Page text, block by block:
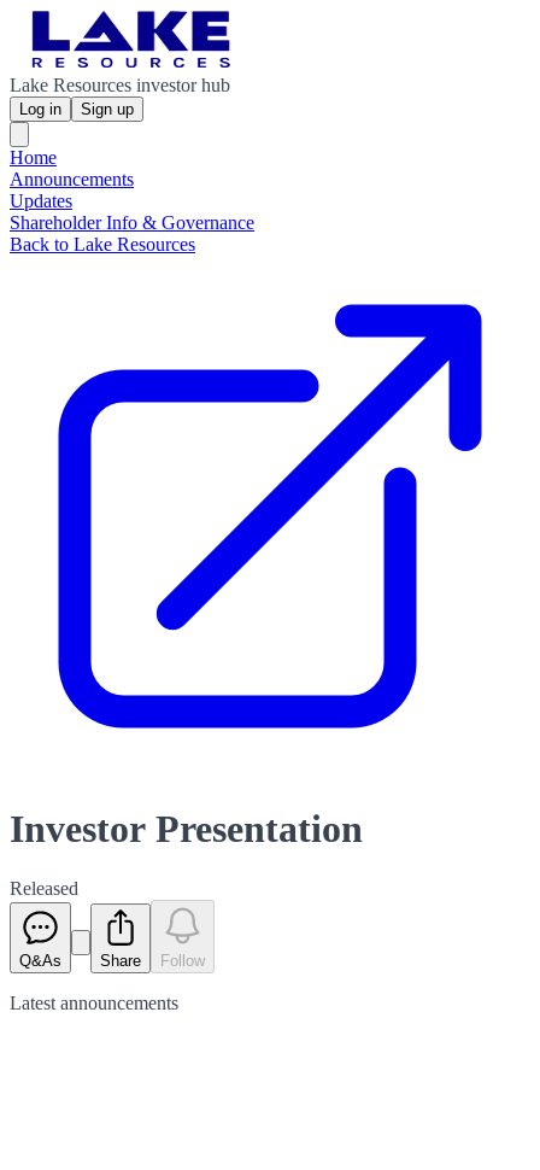
Lake Resources investor hub
Log in Sign up
Home
Announcements
Updates
Shareholder Info & Governance
Back to Lake Resources
Investor Presentation
Released
Q&As Share Follow
Latest announcements